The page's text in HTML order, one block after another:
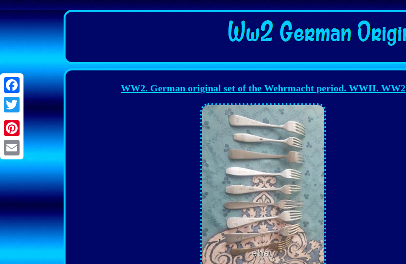
Facebook
Twitter
Pinterest
Email
WW2. German original set of the Wehrmacht period. WWII. WW2